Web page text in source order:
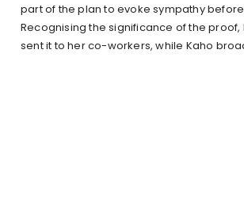
part of the plan to evoke sympathy
Recognising the significance of the proof,
sent it to her co-workers, while Kaho